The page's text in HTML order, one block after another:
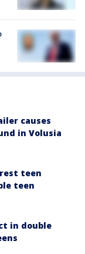
causes
in Volusia
teen
teen
in double